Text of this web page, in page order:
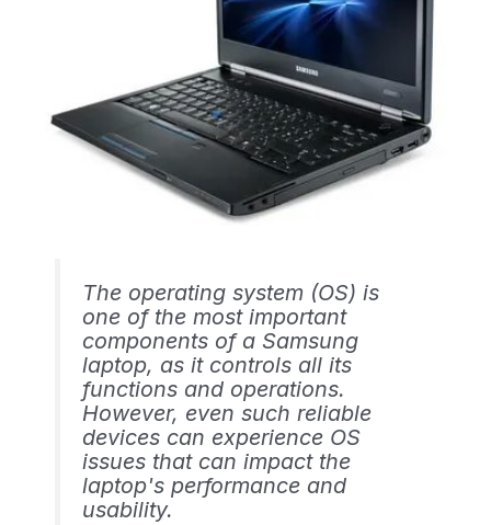
The operating system (OS) is
one of the most important
components of a Samsung
laptop, as it controls all its
functions and operations.
However, even such reliable
devices can experience OS
issues that can impact the
laptop's performance and
usability.